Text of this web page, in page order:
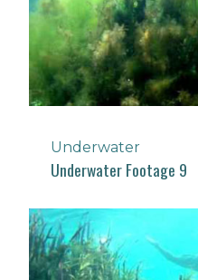
Underwater
Underwater Footage 9